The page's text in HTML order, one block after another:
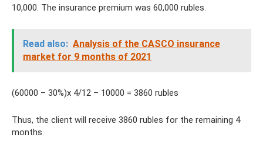
10,000. The insurance premium was 60,000 rubles.
Read also: Analysis of the CASCO insurance
market for 9 months of 2021
(60000 – 30%)x ​​4/12 – 10000 = 3860 rubles
Thus, the client will receive 3860 rubles for the remaining 4
months.